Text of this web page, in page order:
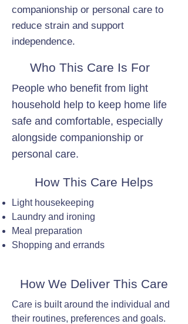
companionship or personal care to
reduce strain and support
independence.
Who This Care Is For
People who benefit from light
household help to keep home life
safe and comfortable, especially
alongside companionship or
personal care.
How This Care Helps
Light housekeeping
Laundry and ironing
Meal preparation
Shopping and errands
How We Deliver This Care
Care is built around the individual and
their routines, preferences and goals.